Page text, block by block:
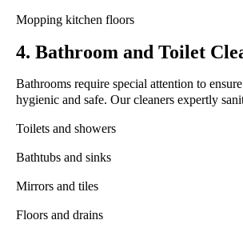
Mopping kitchen floors
4. Bathroom and Toilet
Bathrooms require special attention to
hygienic and safe. Our cleaners expertly
Toilets and showers
Bathtubs and sinks
Mirrors and tiles
Floors and drains